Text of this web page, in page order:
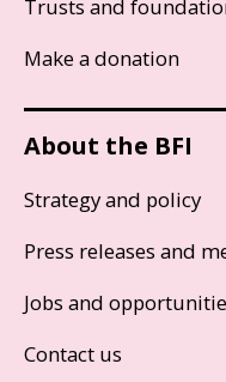
Trusts and
Make a donation
About the BFI
Strategy and policy
Press releases and
Jobs and
Contact us